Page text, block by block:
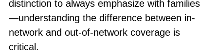
distinction to always emphasize with families
—understanding the difference between in-
network and out-of-network coverage is
critical.